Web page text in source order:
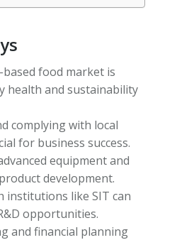
based food market is
health and sustainability
complying with local
for business success.
equipment and
development.
institutions like SIT can
opportunities.
and financial planning